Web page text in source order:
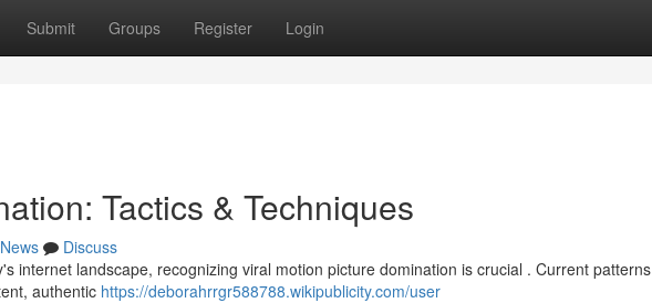
Submit Groups Register Login
Tactics & Techniques
News
Discuss
internet landscape, recognizing viral motion picture domination is crucial . Current patterns
authentic https://deborahrrgr588788.wikipublicity.com/user